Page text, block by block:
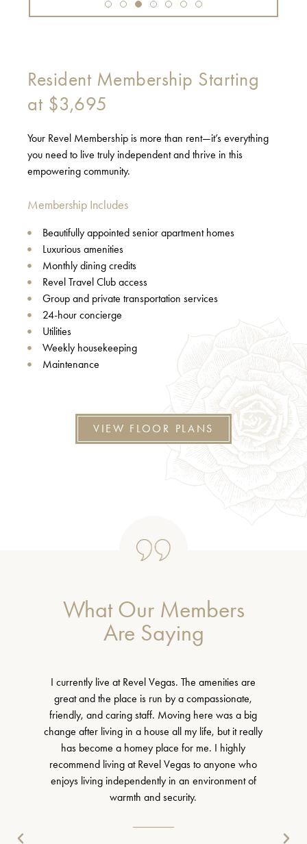
Resident Membership Starting
at $3,695
Your Revel Membership is more than rent—it’s everything
you need to live truly independent and thrive in this
empowering community.
Membership Includes
Beautifully appointed senior apartment homes
Luxurious amenities
Monthly dining credits
Revel Travel Club access
Group and private transportation services
24-hour concierge
Utilities
Weekly housekeeping
Maintenance
VIEW FLOOR PLANS
What Our Members
Are Saying
I currently live at Revel Vegas. The amenities are
great and the place is run by a compassionate,
friendly, and caring staff. Moving here was a big
change after living in a house all my life, but it really
has become a homey place for me. I highly
recommend living at Revel Vegas to anyone who
enjoys living independently in an environment of
warmth and security.